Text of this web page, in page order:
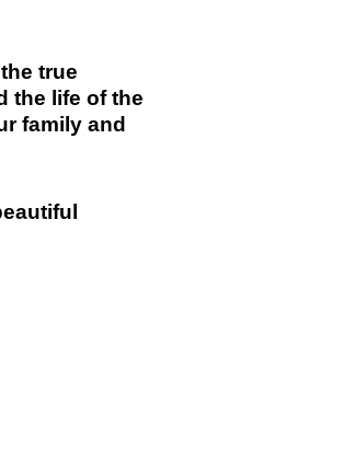
true
the life of the
family and